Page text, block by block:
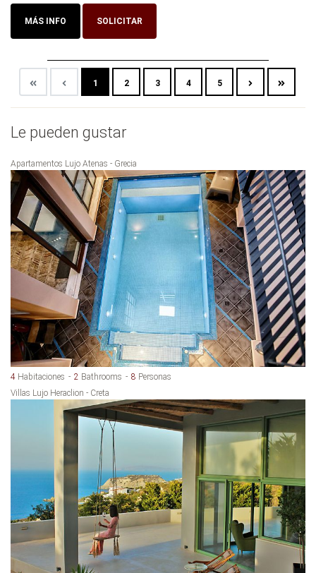
MÁS INFO SOLICITAR
1 2 3 4 5
Le pueden gustar
Apartamentos Lujo Atenas - Grecia
4 Habitaciones 2 Bathrooms 8 Personas
Villas Lujo Heraclion - Creta